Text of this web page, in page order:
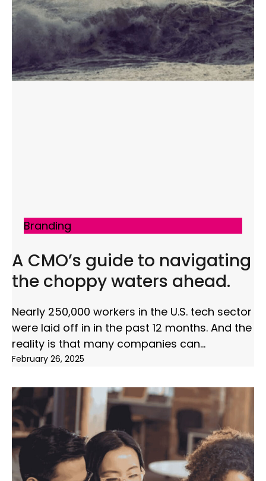
Branding
A CMO’s guide to navigating
the choppy waters ahead.
Nearly 250,000 workers in the U.S. tech sector
were laid off in in the past 12 months. And the
reality is that many companies can
February 26, 2025